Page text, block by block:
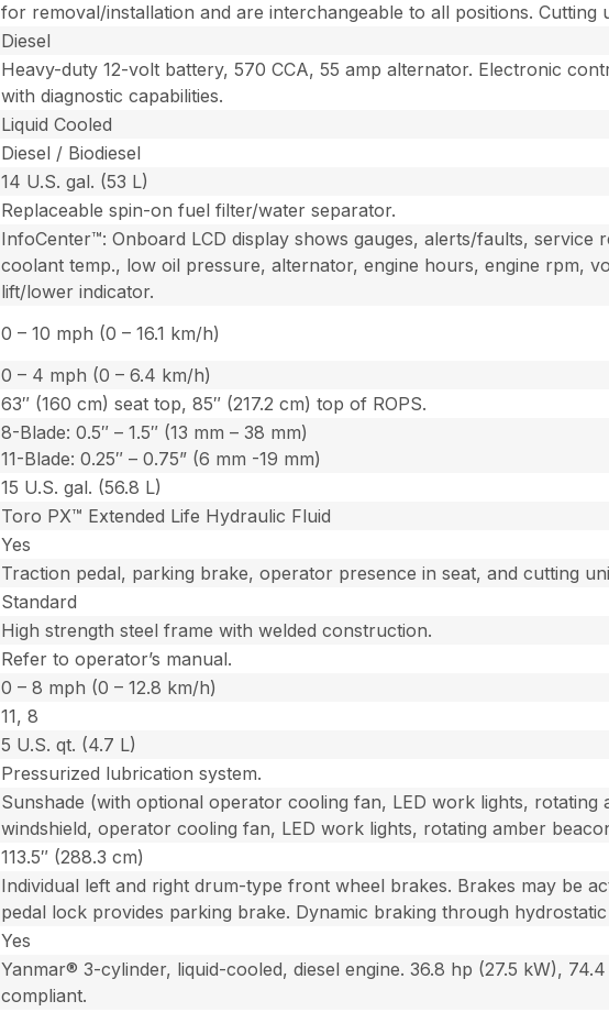
for removal/installation and are interchangeable to all positions.
Diesel
Heavy-duty 12-volt battery, 570 CCA, 55 amp alternator. Electronic
with diagnostic capabilities.
Liquid Cooled
Diesel / Biodiesel
14 U.S. gal. (53 L)
Replaceable spin-on fuel filter/water separator.
InfoCenter™: Onboard LCD display shows gauges, alerts/faults, service
coolant temp., low oil pressure, alternator, engine hours, engine rpm,
lift/lower indicator.
0 – 10 mph (0 – 16.1 km/h)
0 – 4 mph (0 – 6.4 km/h)
63″ (160 cm) seat top, 85″ (217.2 cm) top of ROPS.
8-Blade: 0.5″ – 1.5″ (13 mm – 38 mm)
11-Blade: 0.25″ – 0.75” (6 mm -19 mm)
15 U.S. gal. (56.8 L)
Toro PX™ Extended Life Hydraulic Fluid
Yes
Traction pedal, parking brake, operator presence in seat, and cutting
Standard
High strength steel frame with welded construction.
Refer to operator’s manual.
0 – 8 mph (0 – 12.8 km/h)
11, 8
5 U.S. qt. (4.7 L)
Pressurized lubrication system.
Sunshade (with optional operator cooling fan, LED work lights,
windshield, operator cooling fan, LED work lights, rotating amber
113.5″ (288.3 cm)
Individual left and right drum-type front wheel brakes. Brakes may be
pedal lock provides parking brake. Dynamic braking through
Yes
Yanmar® 3-cylinder, liquid-cooled, diesel engine. 36.8 hp (27.5 kW),
compliant.